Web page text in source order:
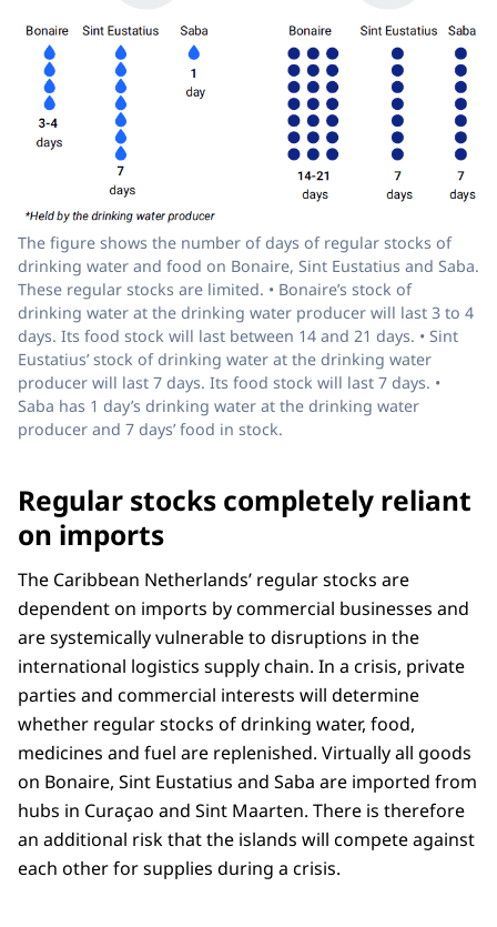
The figure shows the number of days of regular stocks of
drinking water and food on Bonaire, Sint Eustatius and Saba.
These regular stocks are limited. • Bonaire’s stock of
drinking water at the drinking water producer will last 3 to 4
days. Its food stock will last between 14 and 21 days. • Sint
Eustatius’ stock of drinking water at the drinking water
producer will last 7 days. Its food stock will last 7 days. •
Saba has 1 day’s drinking water at the drinking water
producer and 7 days’ food in stock.
Regular stocks completely reliant
on imports
The Caribbean Netherlands’ regular stocks are
dependent on imports by commercial businesses and
are systemically vulnerable to disruptions in the
international logistics supply chain. In a crisis, private
parties and commercial interests will determine
whether regular stocks of drinking water, food,
medicines and fuel are replenished. Virtually all goods
on Bonaire, Sint Eustatius and Saba are imported from
hubs in Curaçao and Sint Maarten. There is therefore
an additional risk that the islands will compete against
each other for supplies during a crisis.